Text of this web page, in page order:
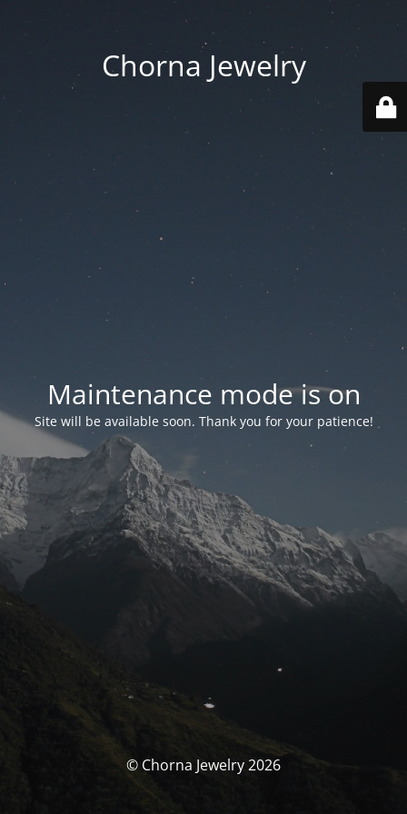
Chorna Jewelry
Maintenance mode is on
Site will be available soon. Thank you for your patience!
© Chorna Jewelry 2026